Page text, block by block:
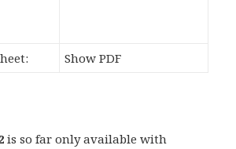
Show PDF
is so far only available with